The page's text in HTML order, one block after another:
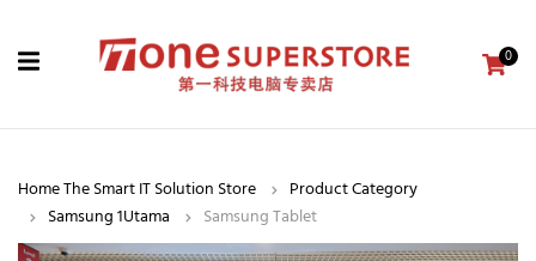
0
Home The Smart IT Solution Store
Product Category
Samsung 1Utama
Samsung Tablet